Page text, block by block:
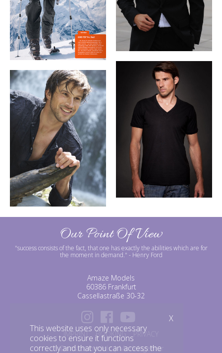
Our Point Of View
"success consists of the fact, that one has exactly the abilities which are for
the moment in demand." - Henry Ford
Amaze Models
60386 Frankfurt
Cassellastraße 30-32
IMPRINT BOOKING
PRIVACY
©amazemodels | Modelagentur
This website uses only necessary
cookies to ensure it functions
correctly and that you can access the
X